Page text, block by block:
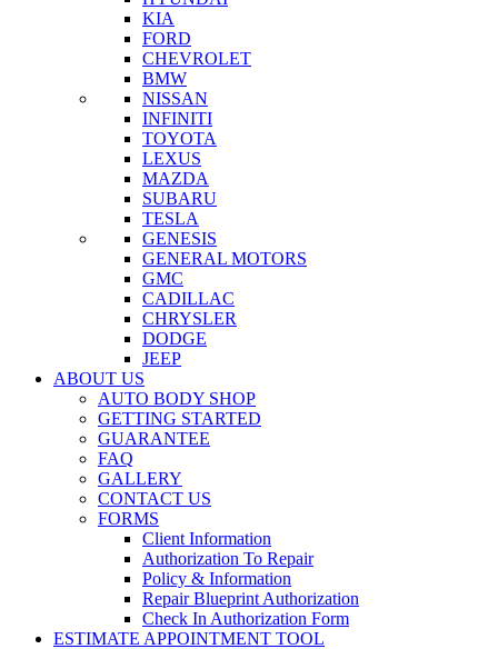
KIA
FORD
CHEVROLET
BMW
NISSAN
INFINITI
TOYOTA
LEXUS
MAZDA
SUBARU
TESLA
GENESIS
GENERAL MOTORS
GMC
CADILLAC
CHRYSLER
DODGE
JEEP
ABOUT US
AUTO BODY SHOP
GETTING STARTED
GUARANTEE
FAQ
GALLERY
CONTACT US
FORMS
Client Information
Authorization To Repair
Policy & Information
Repair Blueprint Authorization
Check In Authorization Form
ESTIMATE APPOINTMENT TOOL